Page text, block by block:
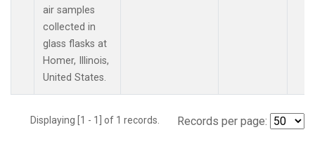
air samples
collected in
glass flasks at
Homer, Illinois,
United States.
Displaying [1 - 1] of 1 records. Records per page: